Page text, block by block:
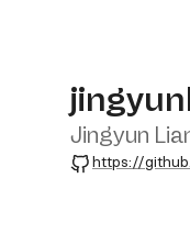
Jingyun
GitHub
https://